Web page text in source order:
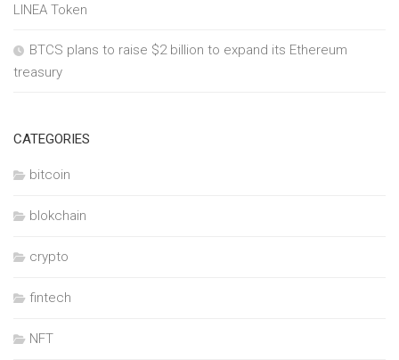
LINEA Token
BTCS plans to raise $2 billion to expand its Ethereum
treasury
CATEGORIES
bitcoin
blokchain
crypto
fintech
NFT